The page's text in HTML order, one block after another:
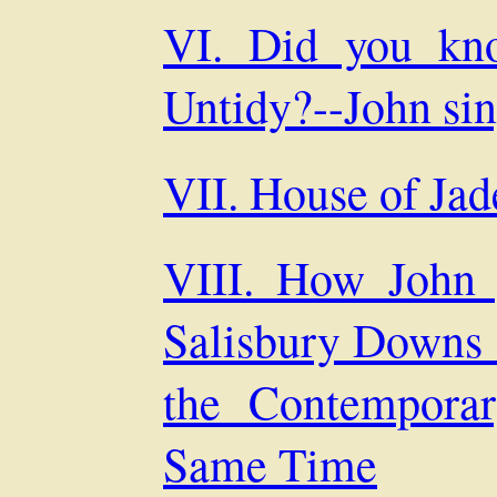
VI. Did you
Untidy?--John
VII. House of
VIII. How
Salisbury
the
Same Time